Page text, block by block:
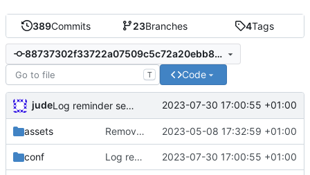
389Commits 23Branches 4Tags
88737302f33722a07509c5c72a20ebb8259aaa89
T Code
jude Log reminder send status 2023-07-30 17:00:55 +01:00
assets Remove need to supply webhook avatar 2023-05-08 17:32:59 +01:00
conf Log reminder send status 2023-07-30 17:00:55 +01:00